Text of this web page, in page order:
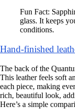
Fun Fact:
glass. It keeps
conditions.
Hand-finished
The back of the
This leather feels soft
each piece, making
rich, beautiful look,
Here’s a simple